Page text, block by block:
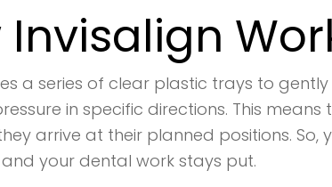
Invisalign
a series of clear plastic trays to
in specific directions. This
arrive at their planned positions.
your dental work stays put.